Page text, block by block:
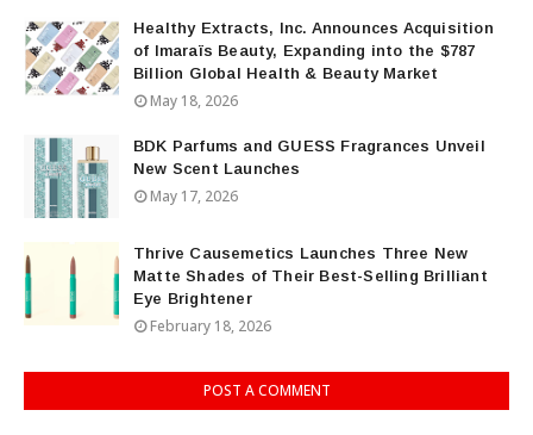
Healthy Extracts, Inc. Announces Acquisition
of Imaraïs Beauty, Expanding into the $787
Billion Global Health & Beauty Market
May 18, 2026
BDK Parfums and GUESS Fragrances Unveil
New Scent Launches
May 17, 2026
Thrive Causemetics Launches Three New
Matte Shades of Their Best-Selling Brilliant
Eye Brightener
February 18, 2026
POST A COMMENT